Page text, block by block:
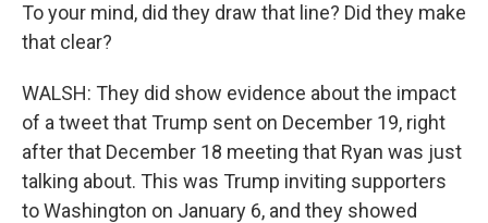
To your mind, did they draw that line? Did they make
that clear?
WALSH: They did show evidence about the impact
of a tweet that Trump sent on December 19, right
after that December 18 meeting that Ryan was just
talking about. This was Trump inviting supporters
to Washington on January 6, and they showed